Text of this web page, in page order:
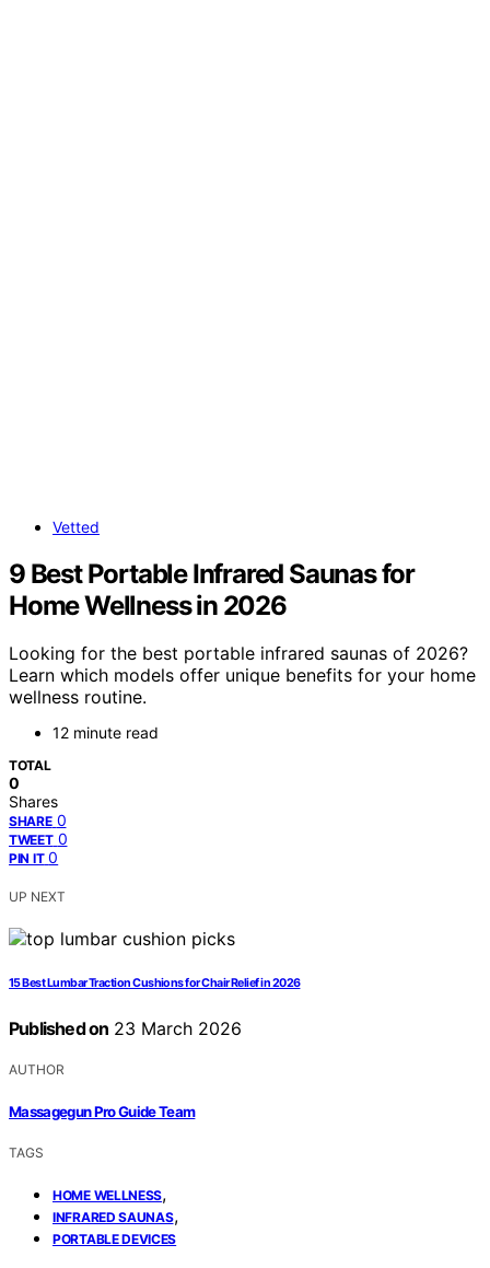
Vetted
9 Best Portable Infrared Saunas for
Home Wellness in 2026
Looking for the best portable infrared saunas of 2026?
Learn which models offer unique benefits for your home
wellness routine.
12 minute read
TOTAL
0
Shares
SHARE 0
TWEET 0
PIN IT 0
UP NEXT
15 Best Lumbar Traction Cushions for Chair Relief in 2026
Published on 23 March 2026
AUTHOR
Massagegun Pro Guide Team
TAGS
HOME WELLNESS,
INFRARED SAUNAS,
PORTABLE DEVICES